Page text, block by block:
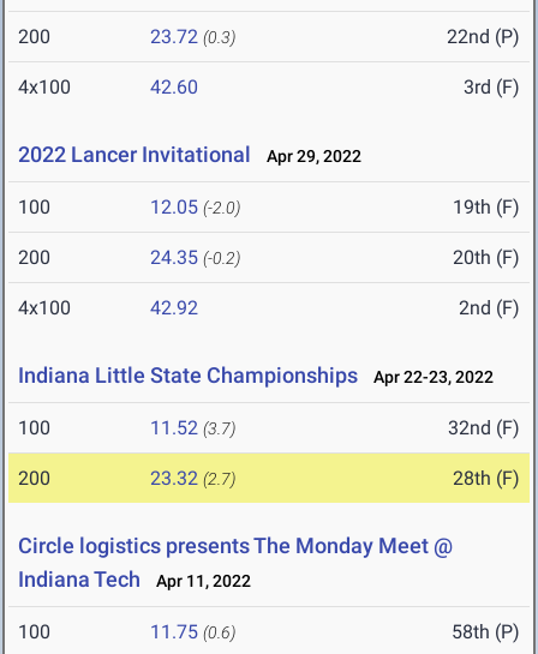
200 23.72 (0.3) 22nd (P)
4x100 42.60 3rd (F)
2022 Lancer Invitational Apr 29, 2022
100 12.05 (-2.0) 19th (F)
200 24.35 (-0.2) 20th (F)
4x100 42.92 2nd (F)
Indiana Little State Championships Apr 22-23, 2022
100 11.52 (3.7) 32nd (F)
200 23.32 (2.7) 28th (F)
Circle logistics presents The Monday Meet @
Indiana Tech
Apr 11, 2022
100 11.75 (0.6) 58th (P)